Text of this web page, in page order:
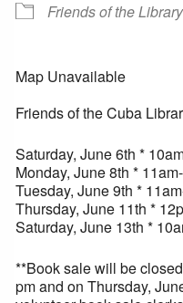
Friends of the Library
Map Unavailable
Friends of the Cuba
Saturday, June 6th *
Monday, June 8th *
Tuesday, June 9th *
Thursday, June 11th *
Saturday, June 13th *
**Book sale will be
pm and on Thursday,